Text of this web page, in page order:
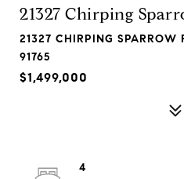
21327 Chirping
21327 CHIRPING SPARROW
91765
$1,499,000
4